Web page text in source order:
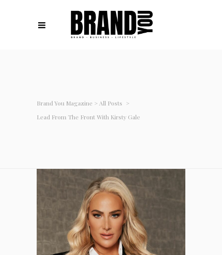
Brand You Magazine > All Posts >
Lead From The Front With Kirsty Gale